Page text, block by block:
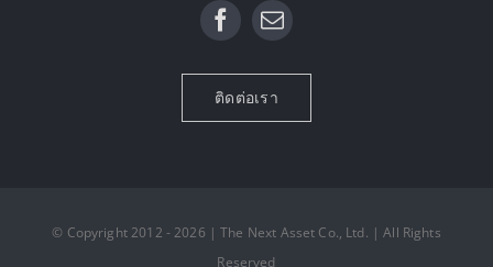
ติดต่อเรา
© Copyright 2012 - 2026 | The Next Asset Co., Ltd. | All Rights
Reserved